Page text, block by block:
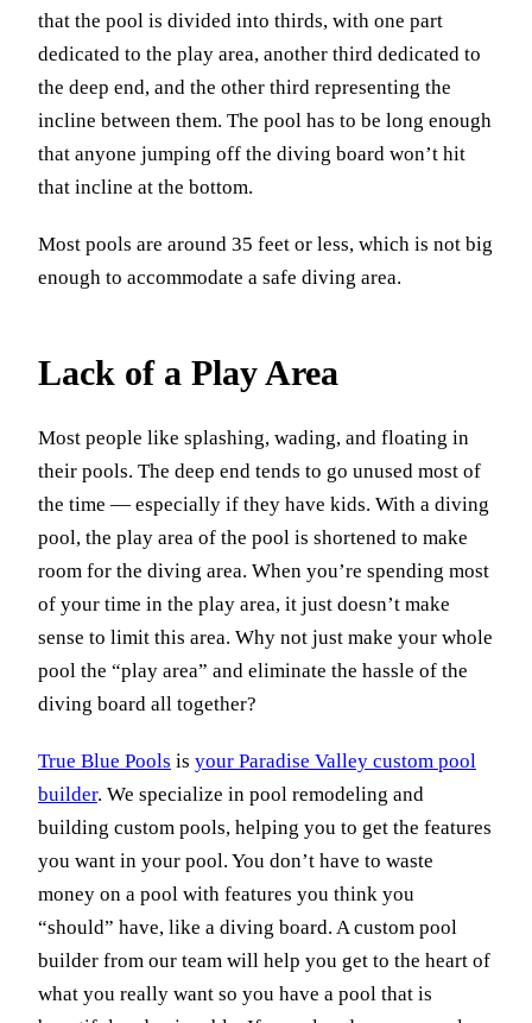
that the pool is divided into thirds, with one part
dedicated to the play area, another third dedicated to
the deep end, and the other third representing the
incline between them. The pool has to be long enough
that anyone jumping off the diving board won’t hit
that incline at the bottom.
Most pools are around 35 feet or less, which is not big
enough to accommodate a safe diving area.
Lack of a Play Area
Most people like splashing, wading, and floating in
their pools. The deep end tends to go unused most of
the time — especially if they have kids. With a diving
pool, the play area of the pool is shortened to make
room for the diving area. When you’re spending most
of your time in the play area, it just doesn’t make
sense to limit this area. Why not just make your whole
pool the “play area” and eliminate the hassle of the
diving board all together?
True Blue Pools is your Paradise Valley custom pool
builder. We specialize in pool remodeling and
building custom pools, helping you to get the features
you want in your pool. You don’t have to waste
money on a pool with features you think you
“should” have, like a diving board. A custom pool
builder from our team will help you get to the heart of
what you really want so you have a pool that is